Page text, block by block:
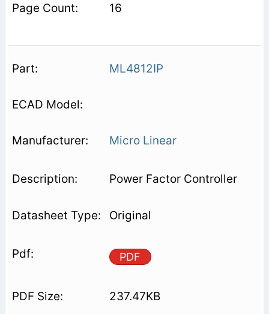
16
ML4812IP
Micro Linear
Power Factor Controller
Original
PDF
237.47KB